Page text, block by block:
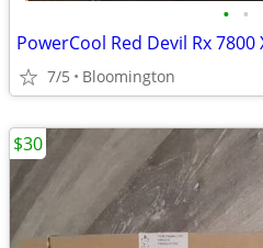
• •
PowerCool Red Devil Rx 7800
7/5 Bloomington
$30